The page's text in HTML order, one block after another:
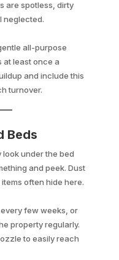
are spotless, dirty
neglected.
all-purpose
at least once a
and include this
turnover.
Beds
look under the bed
and peek. Dust
often hide here.
few weeks, or
property regularly.
to easily reach